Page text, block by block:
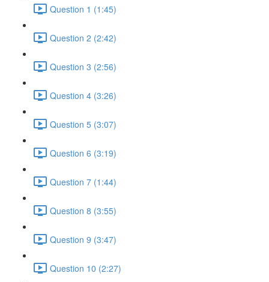
Question 1 (1:45)
Question 2 (2:42)
Question 3 (2:56)
Question 4 (3:26)
Question 5 (3:07)
Question 6 (3:19)
Question 7 (1:44)
Question 8 (3:55)
Question 9 (3:47)
Question 10 (2:27)